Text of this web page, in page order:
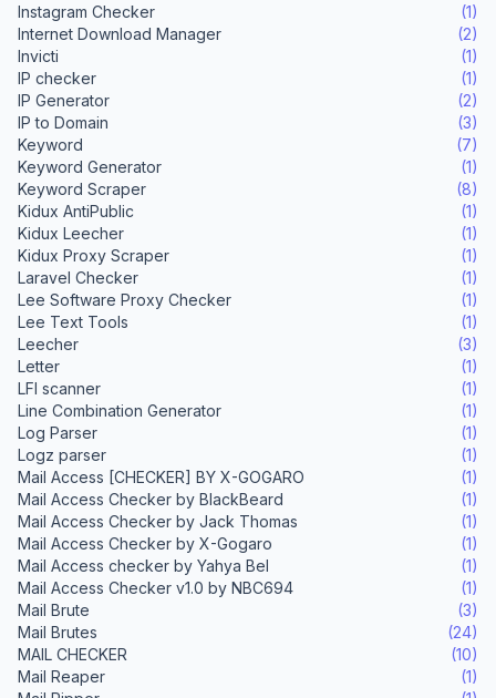
Instagram Checker
(1)
Internet Download Manager
(2)
Invicti
(1)
IP checker
(1)
IP Generator
(2)
IP to Domain
(3)
Keyword
(7)
Keyword Generator
(1)
Keyword Scraper
(8)
Kidux AntiPublic
(1)
Kidux Leecher
(1)
Kidux Proxy Scraper
(1)
Laravel Checker
(1)
Lee Software Proxy Checker
(1)
Lee Text Tools
(1)
Leecher
(3)
Letter
(1)
LFI scanner
(1)
Line Combination Generator
(1)
Log Parser
(1)
Logz parser
(1)
Mail Access [CHECKER] BY X-GOGARO
(1)
Mail Access Checker by BlackBeard
(1)
Mail Access Checker by Jack Thomas
(1)
Mail Access Checker by X-Gogaro
(1)
Mail Access checker by Yahya Bel
(1)
Mail Access Checker v1.0 by NBC694
(1)
Mail Brute
(3)
Mail Brutes
(24)
MAIL CHECKER
(10)
Mail Reaper
(1)